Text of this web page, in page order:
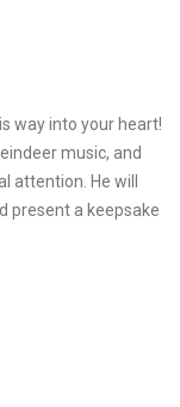
way into your heart!
music, and
attention. He will
present a keepsake